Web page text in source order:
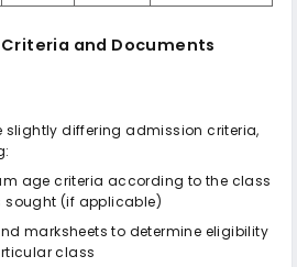
and Documents
slightly differing admission criteria,
age criteria according to the class
sought (if applicable)
marksheets to determine eligibility
class